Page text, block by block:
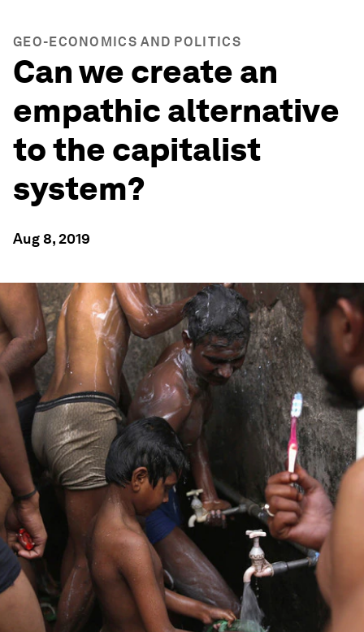
GEO-ECONOMICS AND POLITICS
Can we create an
empathic alternative
to the capitalist
system?
Aug 8, 2019